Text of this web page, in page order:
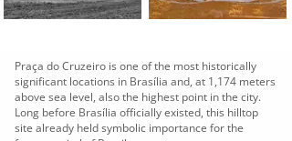
Praça do Cruzeiro is one of the most historically
significant locations in Brasília and, at 1,174 meters
above sea level, also the highest point in the city.
Long before Brasília officially existed, this hilltop
site already held symbolic importance for the